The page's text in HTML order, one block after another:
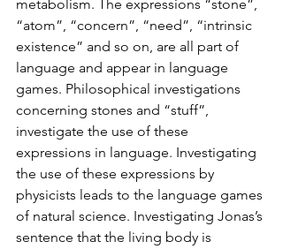
metabolism. The expressions “stone”,
“atom”, “concern”, “need”, “intrinsic
existence” and so on, are all part of
language and appear in language
games. Philosophical investigations
concerning stones and “stuff”,
investigate the use of these
expressions in language. Investigating
the use of these expressions by
physicists leads to the language games
of natural science. Investigating Jonas’s
sentence that the living body is